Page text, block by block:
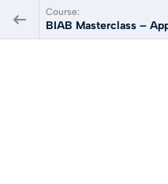
Course:
BIAB Masterclass –